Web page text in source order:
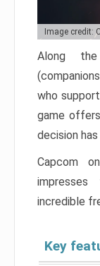
Image credit:
Along
who
game
decision
Capcom
incredible
Key